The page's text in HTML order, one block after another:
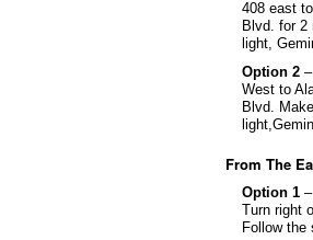
408 east
Blvd. for 2
light,
Option 2
West to
Blvd.
From The
Option 1
Turn right
Follow the